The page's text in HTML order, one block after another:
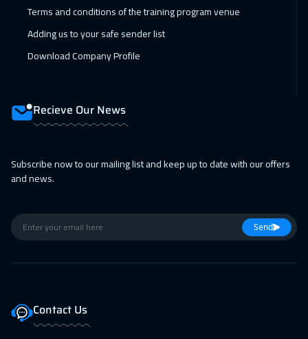
Terms and conditions of the training program venue
Adding us to your safe sender list
Download Company Profile
Recieve Our News
Subscribe now to our mailing list and keep up to date with our offers
and news.
Send
Contact Us